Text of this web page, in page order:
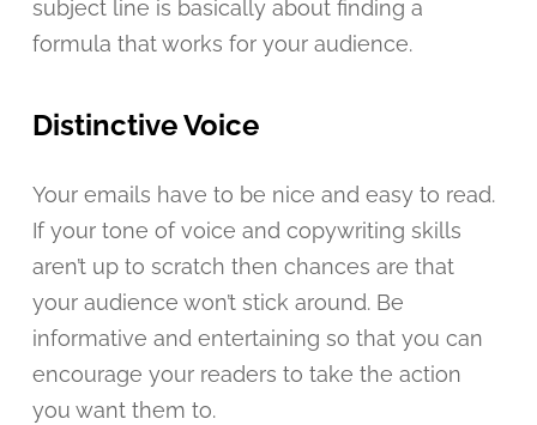
subject line is basically about finding a
formula that works for your audience.
Distinctive Voice
Your emails have to be nice and easy to read.
If your tone of voice and copywriting skills
aren’t up to scratch then chances are that
your audience won’t stick around. Be
informative and entertaining so that you can
encourage your readers to take the action
you want them to.